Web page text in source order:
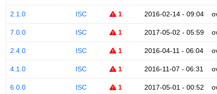
2.1.0 ISC 1 2016-02-14 - 09:04
7.0.0 ISC 1 2017-05-02 - 05:59
2.4.0 ISC 1 2016-04-11 - 06:04
4.1.0 ISC 1 2016-11-07 - 06:31
6.0.0 ISC 1 2017-05-01 - 00:52